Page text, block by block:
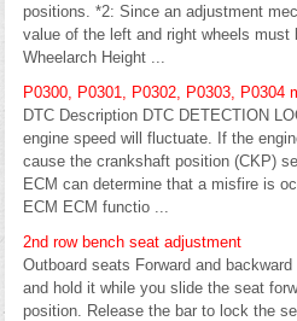
positions. *2: Since an adjustment
value of the left and right wheels must
Wheelarch Height ...
P0300, P0301, P0302, P0303, P0304
DTC Description DTC DETECTION
engine speed will fluctuate. If the
cause the crankshaft position (CKP)
ECM can determine that a misfire is
ECM ECM functio ...
2nd row bench seat adjustment
Outboard seats Forward and
and hold it while you slide the seat
position. Release the bar to lock the